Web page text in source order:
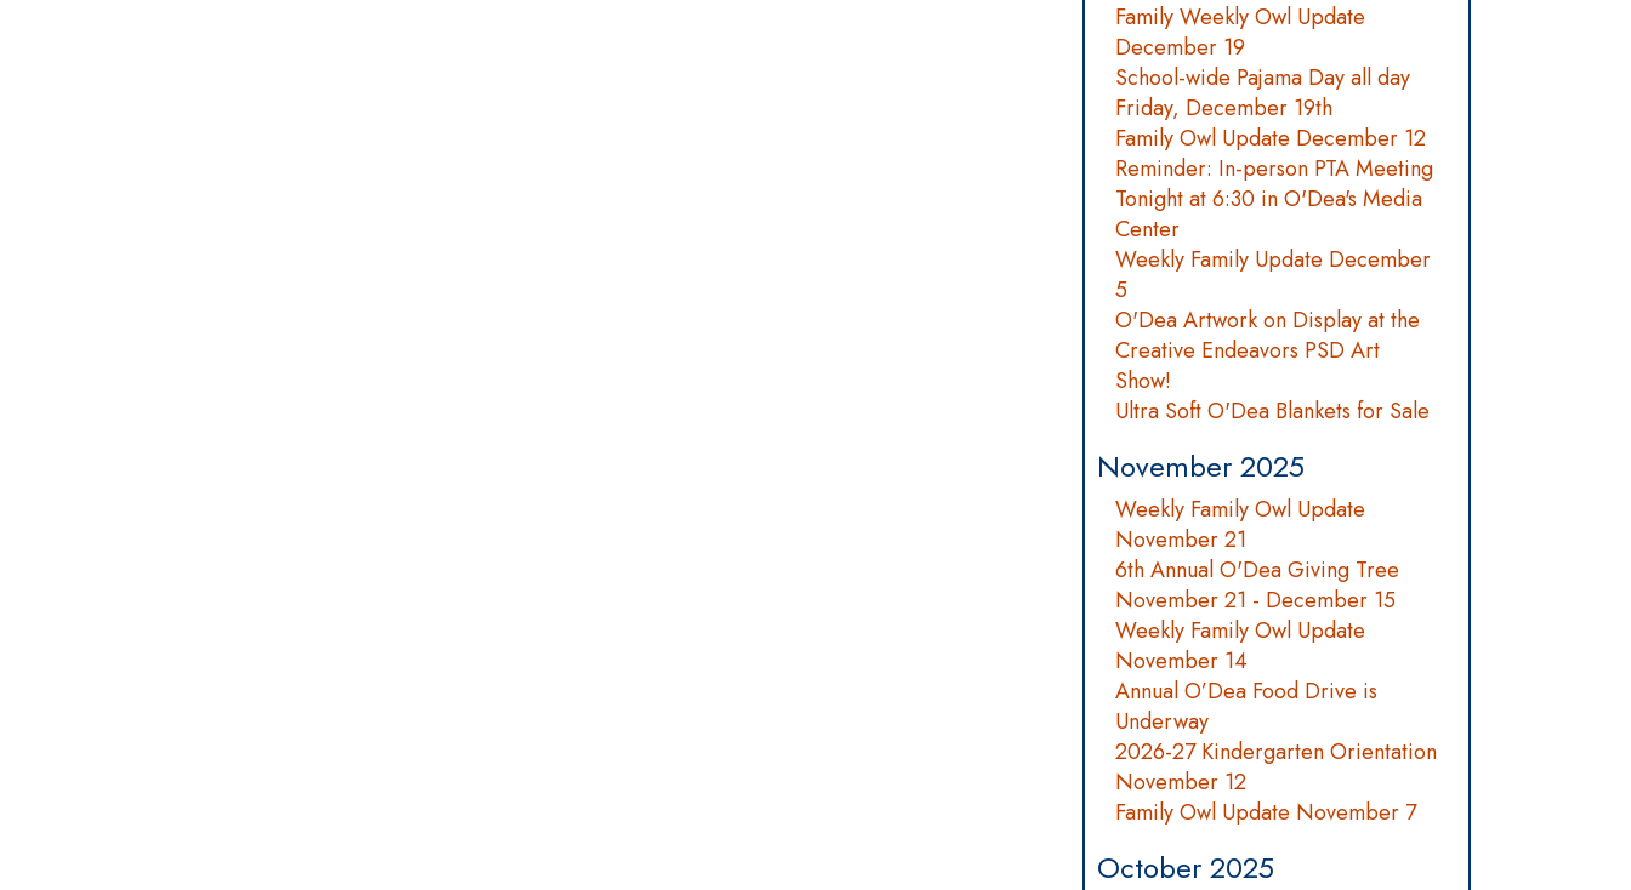
Family Weekly Owl Update
December 19
School-wide Pajama Day all day
Friday, December 19th
Family Owl Update December 12
Reminder: In-person PTA Meeting
Tonight at 6:30 in O'Dea's Media
Center
Weekly Family Update December
5
O'Dea Artwork on Display at the
Creative Endeavors PSD Art
Show!
Ultra Soft O'Dea Blankets for Sale
November 2025
Weekly Family Owl Update
November 21
6th Annual O'Dea Giving Tree
November 21 - December 15
Weekly Family Owl Update
November 14
Annual O’Dea Food Drive is
Underway
2026-27 Kindergarten Orientation
November 12
Family Owl Update November 7
October 2025